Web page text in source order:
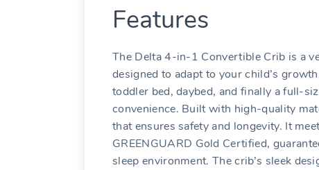
Features
The Delta 4-in-1 Convertible Crib is a
designed to adapt to your child’s
toddler bed‚ daybed‚ and finally a full-
convenience. Built with high-quality
that ensures safety and longevity. It
GREENGUARD Gold Certified‚
sleep environment. The crib’s sleek